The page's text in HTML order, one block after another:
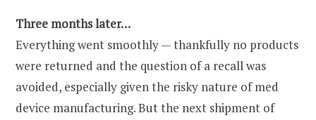
Three months later…
Everything went smoothly — thankfully no products
were returned and the question of a recall was
avoided, especially given the risky nature of med
device manufacturing. But the next shipment of